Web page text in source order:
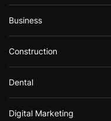
Business
Construction
Dental
Digital Marketing